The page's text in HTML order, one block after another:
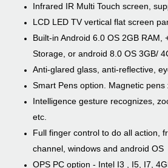
Infrared IR Multi Touch screen,
LCD LED TV vertical flat screen
Built-in Android 6.0 OS 2GB RAM,
Storage, or android 8.0 OS 3GB/
Anti-glared glass, anti-reflective,
Smart Pens option. Magnetic pens
Intelligence gesture recognizes,
etc.
Full finger control to do all action,
channel, windows and android OS
OPS PC option - Intel I3 , I5, I7,